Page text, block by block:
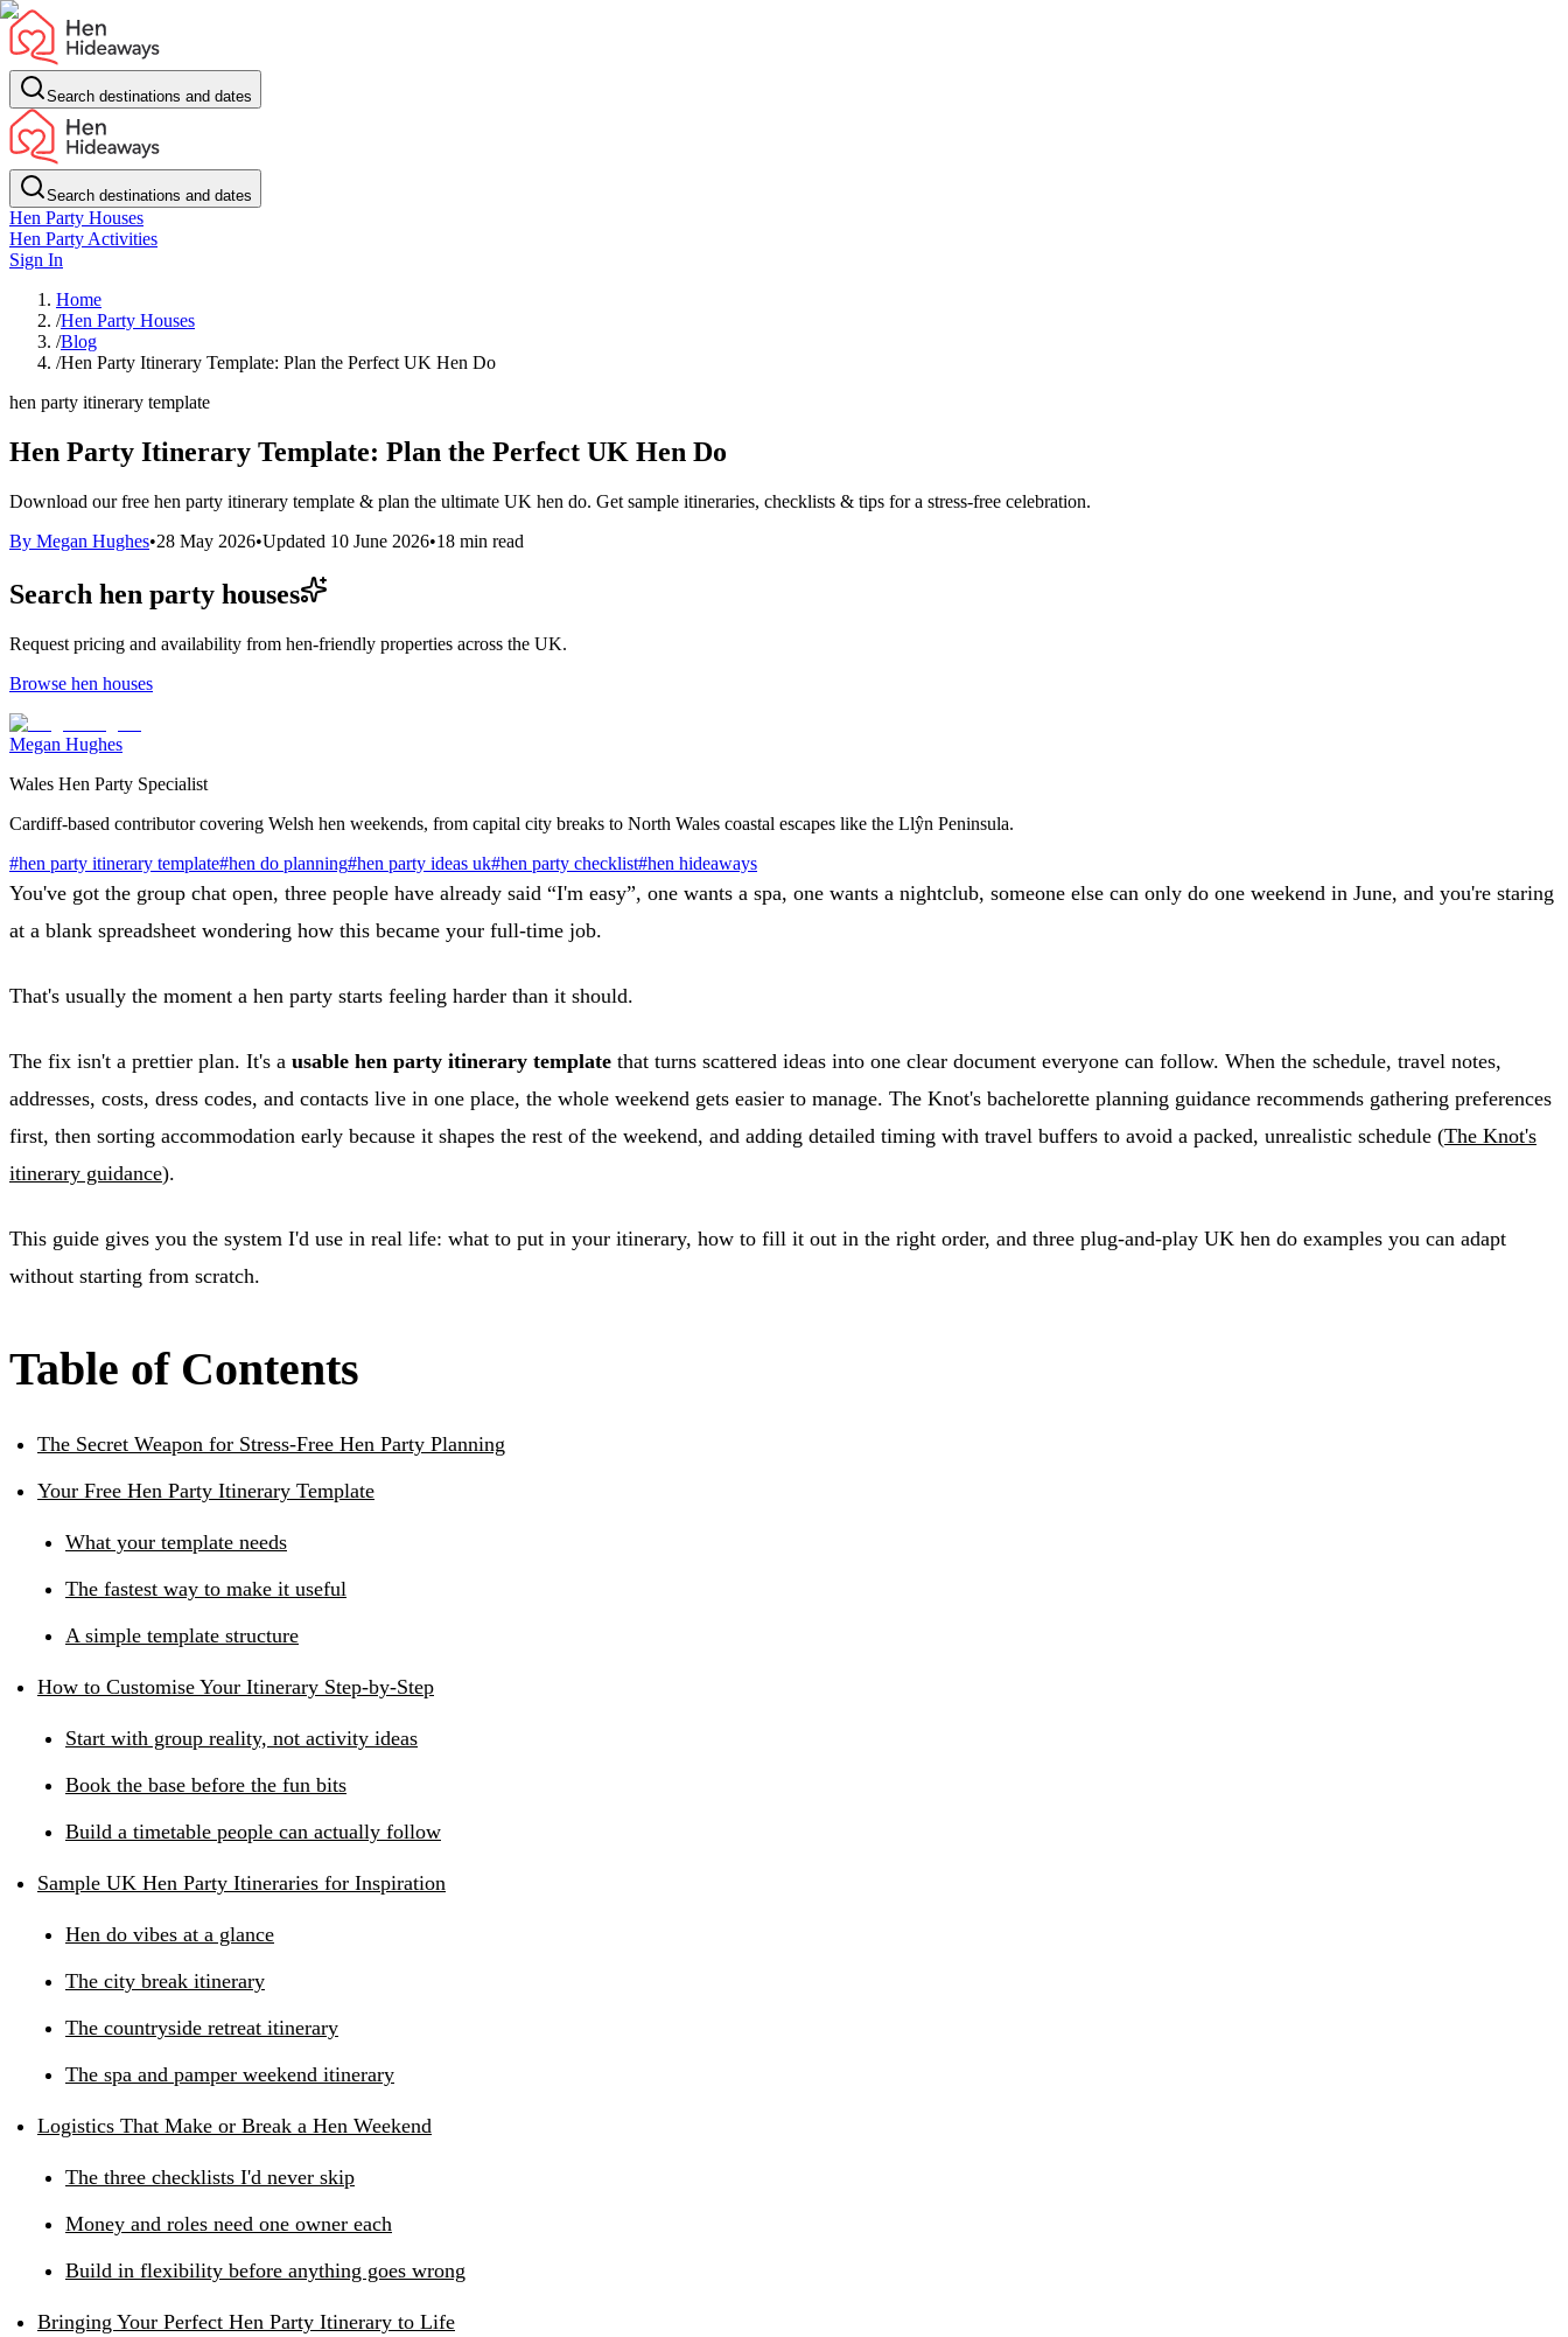
Search destinations and dates
Search destinations and dates
Hen Party Houses
Hen Party Activities
Sign In
Home
/Hen Party Houses
/Blog
/Hen Party Itinerary Template: Plan the Perfect UK Hen Do
hen party itinerary template
Hen Party Itinerary Template: Plan the Perfect UK Hen Do
Download our free hen party itinerary template & plan the ultimate UK hen do. Get sample itineraries, checklists & tips for a stress-free celebration.
By Megan Hughes•28 May 2026•Updated 10 June 2026•18 min read
Search hen party houses
Request pricing and availability from hen-friendly properties across the UK.
Browse hen houses
Megan Hughes
Wales Hen Party Specialist
Cardiff-based contributor covering Welsh hen weekends, from capital city breaks to North Wales coastal escapes like the Llŷn Peninsula.
#hen party itinerary template#hen do planning#hen party ideas uk#hen party checklist#hen hideaways
You've got the group chat open, three people have already said “I'm easy”, one wants a spa, one wants a nightclub, someone else can only do one weekend in June, and you're staring
at a blank spreadsheet wondering how this became your full-time job.
That's usually the moment a hen party starts feeling harder than it should.
The fix isn't a prettier plan. It's a usable hen party itinerary template that turns scattered ideas into one clear document everyone can follow. When the schedule, travel notes,
addresses, costs, dress codes, and contacts live in one place, the whole weekend gets easier to manage. The Knot's bachelorette planning guidance recommends gathering preferences
first, then sorting accommodation early because it shapes the rest of the weekend, and adding detailed timing with travel buffers to avoid a packed, unrealistic schedule (The Knot's
itinerary guidance).
This guide gives you the system I'd use in real life: what to put in your itinerary, how to fill it out in the right order, and three plug-and-play UK hen do examples you can adapt
without starting from scratch.
Table of Contents
The Secret Weapon for Stress-Free Hen Party Planning
Your Free Hen Party Itinerary Template
What your template needs
The fastest way to make it useful
A simple template structure
How to Customise Your Itinerary Step-by-Step
Start with group reality, not activity ideas
Book the base before the fun bits
Build a timetable people can actually follow
Sample UK Hen Party Itineraries for Inspiration
Hen do vibes at a glance
The city break itinerary
The countryside retreat itinerary
The spa and pamper weekend itinerary
Logistics That Make or Break a Hen Weekend
The three checklists I'd never skip
Money and roles need one owner each
Build in flexibility before anything goes wrong
Bringing Your Perfect Hen Party Itinerary to Life